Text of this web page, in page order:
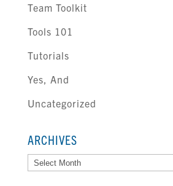
Team Toolkit
Tools 101
Tutorials
Yes, And
Uncategorized
ARCHIVES
Archives